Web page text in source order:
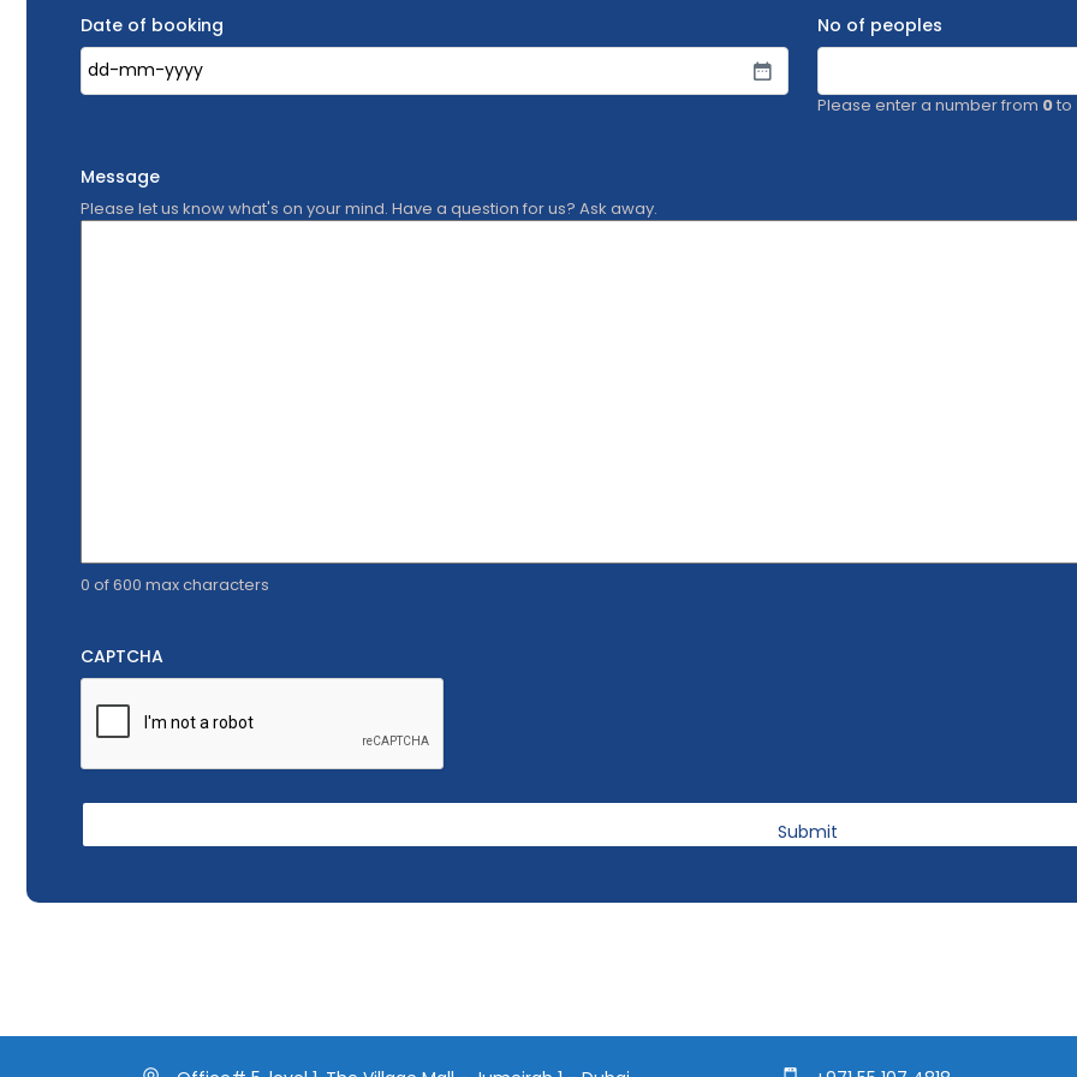
Date of booking No of peoples
Please enter a number from 0to
Message
Please let us know what's on your mind. Have a question for us? Ask away.
0 of 600 max characters
CAPTCHA